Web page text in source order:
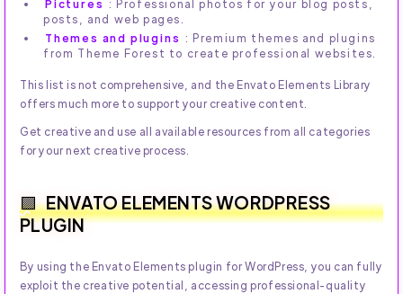
Pictures : Professional photos for your blog posts,
posts, and web pages.
Themes and plugins : Premium themes and plugins
from Theme Forest to create professional websites.
This list is not comprehensive, and the Envato Elements Library
offers much more to support your creative content.
Get creative and use all available resources from all categories
for your next creative process.
ENVATO ELEMENTS WORDPRESS
PLUGIN
By using the Envato Elements plugin for WordPress, you can fully
exploit the creative potential, accessing professional-quality